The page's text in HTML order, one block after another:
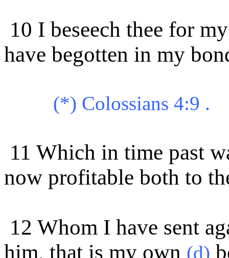
10 I beseech thee for
have begotten in my
(*) Colossians 4:9 .
11 Which in time past
now profitable both to
12 Whom I have sent
him, that is my own (d)